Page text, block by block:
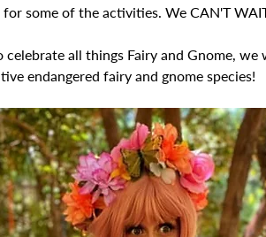
some of the activities. We CAN'T
celebrate all things Fairy and Gnome,
endangered fairy and gnome species!